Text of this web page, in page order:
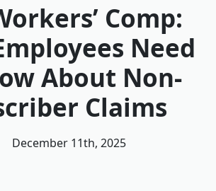
Comp:
Need
About Non-
Claims
December 11th, 2025